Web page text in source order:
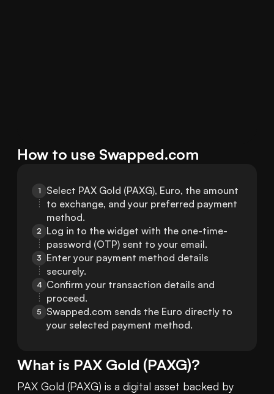
How to use Swapped.com
1
Select PAX Gold (PAXG), Euro, the amount
to exchange, and your preferred payment
method.
2 Log in to the widget with the one-time-
password (OTP) sent to your email.
3
Enter your payment method details
securely.
4 Confirm your transaction details and
proceed.
5
Swapped.com sends the Euro directly to
your selected payment method.
What is PAX Gold (PAXG)?
PAX Gold (PAXG) is a digital asset backed by